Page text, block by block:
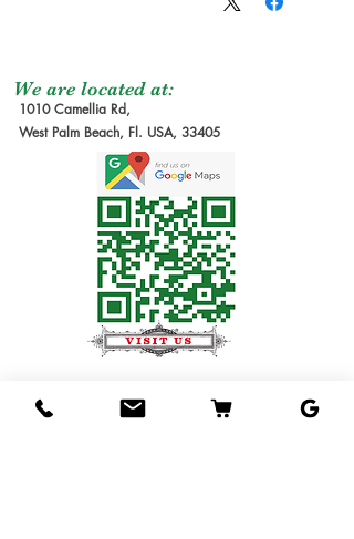
We are located at:
1010 Camellia Rd,
West Palm Beach, Fl. USA, 33405